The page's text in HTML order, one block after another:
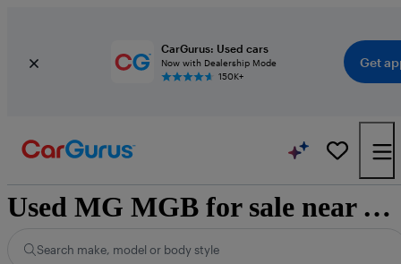
CarGurus: Used cars
Now with Dealership Mode
150K+
Get
Used MG MGB for sale near Walsingham
Search make, model or body style